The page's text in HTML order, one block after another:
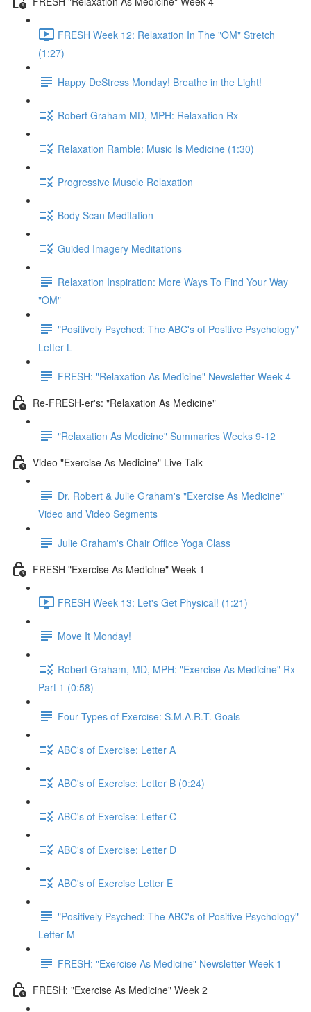
FRESH Week 12: Relaxation In The "OM" Stretch
(1:27)
Happy DeStress Monday! Breathe in the Light!
Robert Graham MD, MPH: Relaxation Rx
Relaxation Ramble: Music Is Medicine (1:30)
Progressive Muscle Relaxation
Body Scan Meditation
Guided Imagery Meditations
Relaxation Inspiration: More Ways To Find Your Way
"OM"
"Positively Psyched: The ABC's of Positive Psychology"
Letter L
FRESH: "Relaxation As Medicine" Newsletter Week 4
Re-FRESH-er's: "Relaxation As Medicine"
"Relaxation As Medicine" Summaries Weeks 9-12
Video "Exercise As Medicine" Live Talk
Dr. Robert & Julie Graham's "Exercise As Medicine"
Video and Video Segments
Julie Graham's Chair Office Yoga Class
FRESH "Exercise As Medicine" Week 1
FRESH Week 13: Let's Get Physical! (1:21)
Move It Monday!
Robert Graham, MD, MPH: "Exercise As Medicine" Rx
Part 1 (0:58)
Four Types of Exercise: S.M.A.R.T. Goals
ABC's of Exercise: Letter A
ABC's of Exercise: Letter B (0:24)
ABC's of Exercise: Letter C
ABC's of Exercise: Letter D
ABC's of Exercise Letter E
"Positively Psyched: The ABC's of Positive Psychology"
Letter M
FRESH: "Exercise As Medicine" Newsletter Week 1
FRESH: "Exercise As Medicine" Week 2